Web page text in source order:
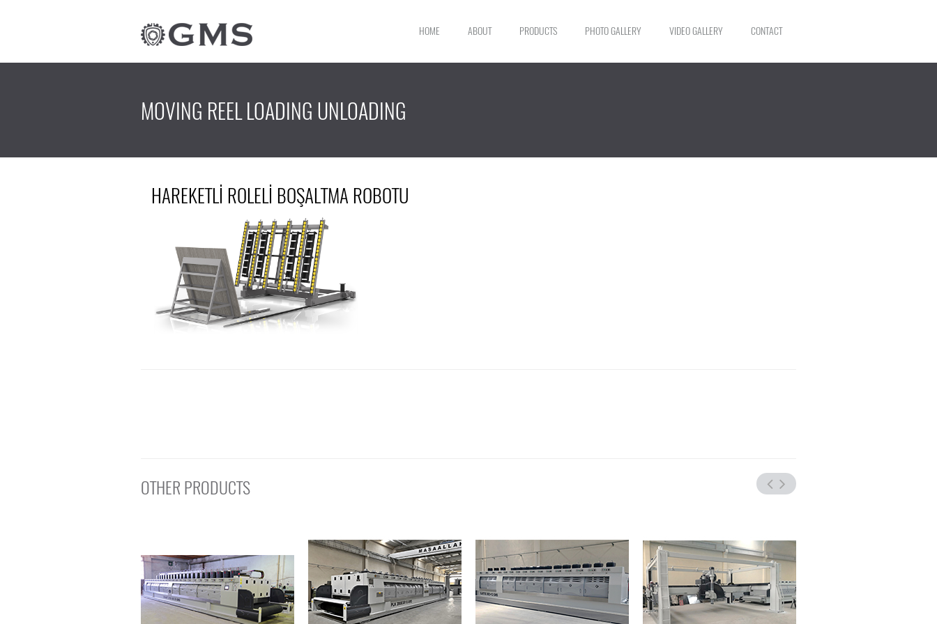
HOME ABOUT PRODUCTS PHOTO GALLERY VIDEO GALLERY CONTACT
MOVING REEL LOADING UNLOADING
HAREKETLİ ROLELİ BOŞALTMA ROBOTU
OTHER PRODUCTS